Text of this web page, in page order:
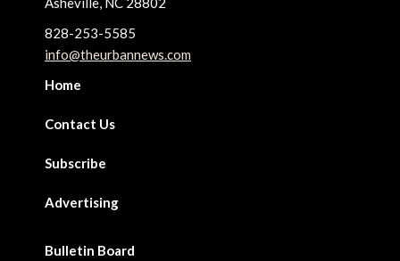
828-253-5585
info@theurbannews.com
Home
Contact Us
Subscribe
Advertising
Bulletin Board